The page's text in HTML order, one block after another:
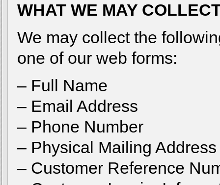
WHAT WE MAY
We may collect the
one of our web forms:
– Full Name
– Email Address
– Phone Number
– Physical Mailing Address
– Customer Reference